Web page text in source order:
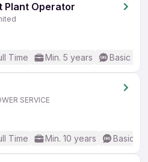
Plant Operator
Time Min. 5 years Basic
SERVICE
Time Min. 10 years Basic